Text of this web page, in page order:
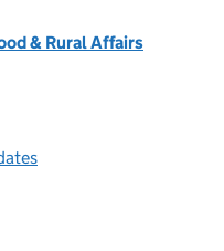
& Rural Affairs